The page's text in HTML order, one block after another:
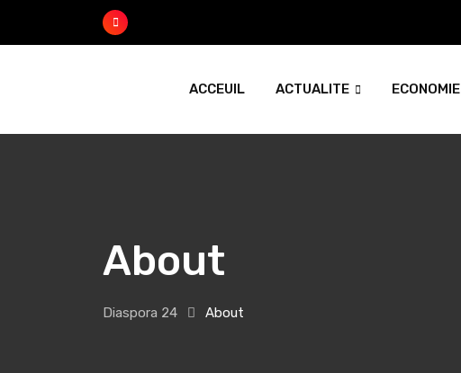
ACCEUIL ACTUALITE ECONOMIE
About
Diaspora 24 About